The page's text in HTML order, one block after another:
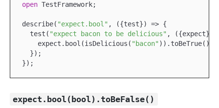
open TestFramework;
describe( "expect.bool" , ({test}) => {
  test(
"expect bacon to be delicious" , ({expect})
    expect.bool(isDelicious(
"bacon" )).toBeTrue();
  });
expect.bool(bool).toBeFalse()